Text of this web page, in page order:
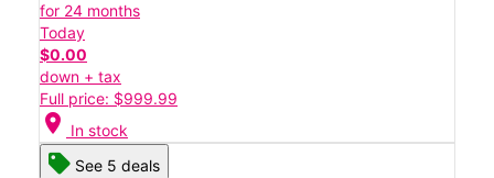
for 24 months
Today
$0.00
down + tax
Full price: $999.99
location_on In stock
See 5 deals